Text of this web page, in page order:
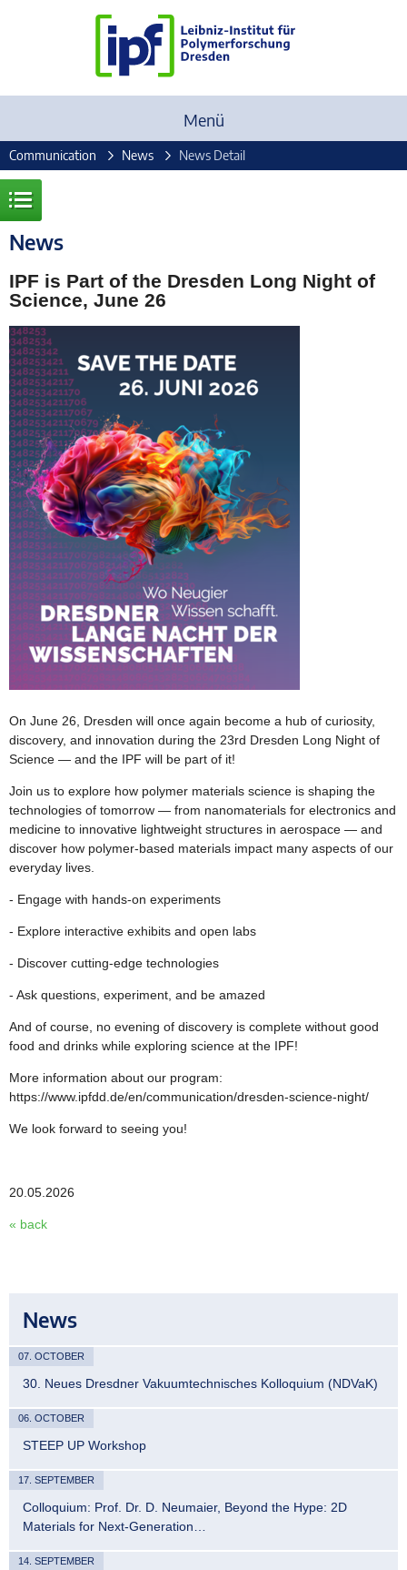
Menü
Communication News News Detail
News
IPF is Part of the Dresden Long Night of
Science, June 26
On June 26, Dresden will once again become a hub of curiosity,
discovery, and innovation during the 23rd Dresden Long Night of
Science — and the IPF will be part of it!
Join us to explore how polymer materials science is shaping the
technologies of tomorrow — from nanomaterials for electronics and
medicine to innovative lightweight structures in aerospace — and
discover how polymer-based materials impact many aspects of our
everyday lives.
- Engage with hands-on experiments
- Explore interactive exhibits and open labs
- Discover cutting-edge technologies
- Ask questions, experiment, and be amazed
And of course, no evening of discovery is complete without good
food and drinks while exploring science at the IPF!
More information about our program:
https://www.ipfdd.de/en/communication/dresden-science-night/
We look forward to seeing you!
20.05.2026
« back
News
07. OCTOBER
30. Neues Dresdner Vakuumtechnisches Kolloquium (NDVaK)
06. OCTOBER
STEEP UP Workshop
17. SEPTEMBER
Colloquium: Prof. Dr. D. Neumaier, Beyond the Hype: 2D
Materials for Next-Generation…
14. SEPTEMBER